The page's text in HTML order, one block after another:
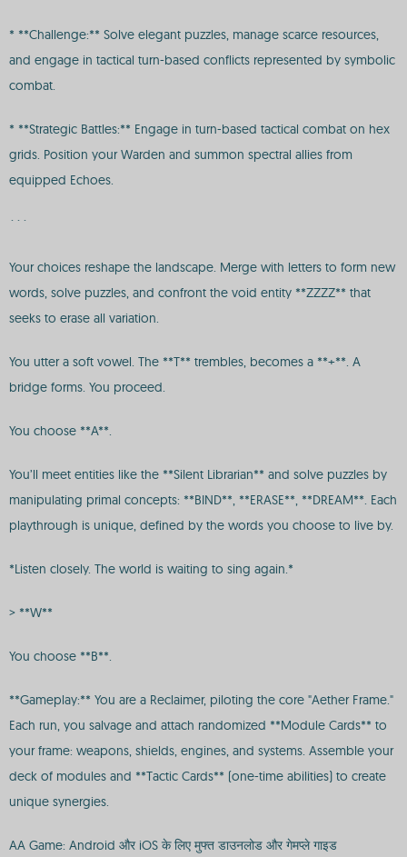
* **Challenge:** Solve elegant puzzles, manage scarce resources,
and engage in tactical turn-based conflicts represented by symbolic
combat.
* **Strategic Battles:** Engage in turn-based tactical combat on hex
grids. Position your Warden and summon spectral allies from
equipped Echoes.
```
Your choices reshape the landscape. Merge with letters to form new
words, solve puzzles, and confront the void entity **ZZZZ** that
seeks to erase all variation.
You utter a soft vowel. The **T** trembles, becomes a **+**. A
bridge forms. You proceed.
You choose **A**.
You’ll meet entities like the **Silent Librarian** and solve puzzles by
manipulating primal concepts: **BIND**, **ERASE**, **DREAM**. Each
playthrough is unique, defined by the words you choose to live by.
*Listen closely. The world is waiting to sing again.*
> **W**
You choose **B**.
**Gameplay:** You are a Reclaimer, piloting the core "Aether Frame."
Each run, you salvage and attach randomized **Module Cards** to
your frame: weapons, shields, engines, and systems. Assemble your
deck of modules and **Tactic Cards** (one-time abilities) to create
unique synergies.
AA Game: Android और iOS के लिए मुफ्त डाउनलोड और गेमप्ले गाइड